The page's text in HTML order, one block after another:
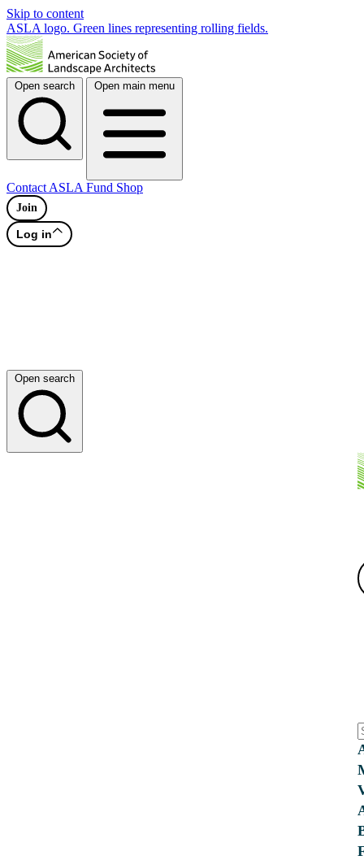
Skip to content
ASLA logo. Green lines representing rolling fields.
Open search Open main menu
Contact ASLA Fund Shop
Join
Log in
Open search